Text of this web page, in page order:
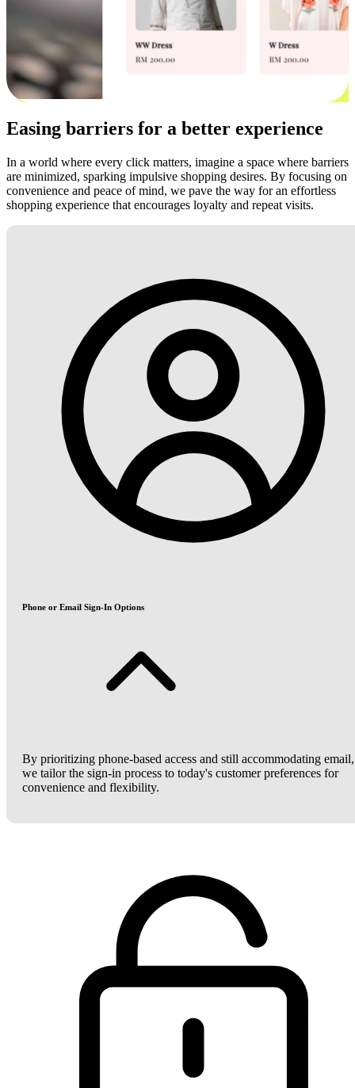
Easing barriers for a better experience
In a world where every click matters, imagine a space where barriers
are minimized, sparking impulsive shopping desires. By focusing on
convenience and peace of mind, we pave the way for an effortless
shopping experience that encourages loyalty and repeat visits.
Phone or Email Sign-In Options
By prioritizing phone-based access and still accommodating email,
we tailor the sign-in process to today's customer preferences for
convenience and flexibility.